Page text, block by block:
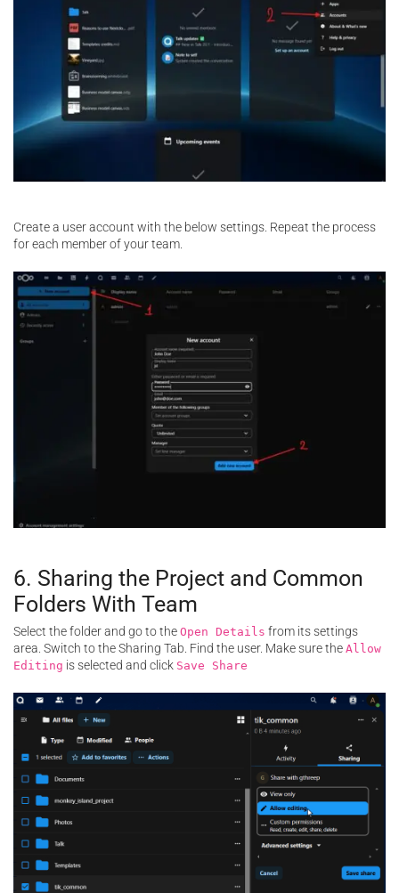
Create a user account with the below settings. Repeat the process
for each member of your team.
6. Sharing the Project and Common
Folders With Team
Select the folder and go to the Open Details from its settings
area. Switch to the Sharing Tab. Find the user. Make sure the Allow
Editing is selected and click Save Share